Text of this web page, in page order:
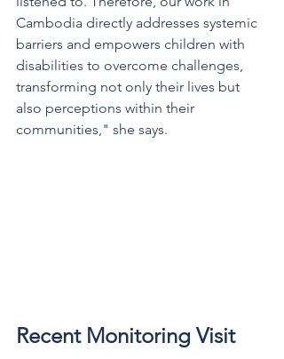
Cambodia directly addresses systemic
barriers and empowers children with
disabilities to overcome challenges,
transforming not only their lives but
also perceptions within their
communities," she says.
Recent Monitoring Visit